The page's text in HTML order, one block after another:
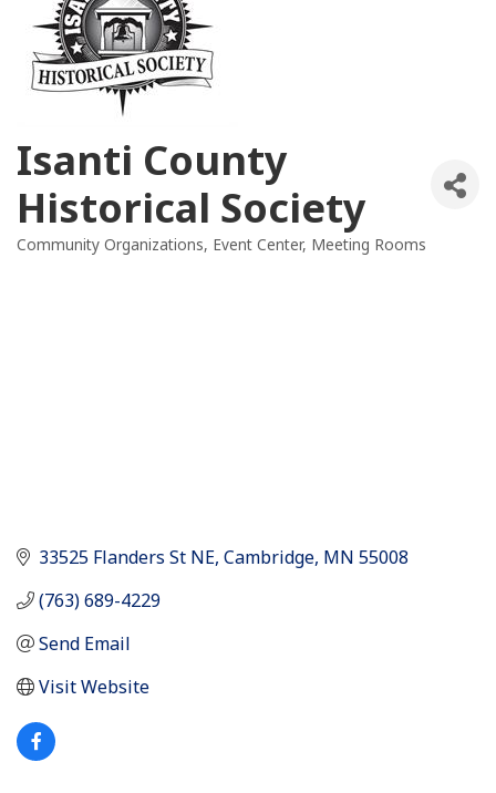
Isanti County
Historical Society
Categories
Community Organizations Event Center Meeting Rooms
33525 Flanders St NE Cambridge MN 55008
(763) 689-4229
Send Email
Visit Website